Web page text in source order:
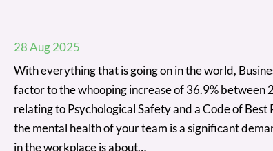
28 Aug 2025
With everything that is going on in the world,
factor to the whooping increase of 36.9%
relating to Psychological Safety and a Code of
the mental health of your team is a significant
in the workplace is about…